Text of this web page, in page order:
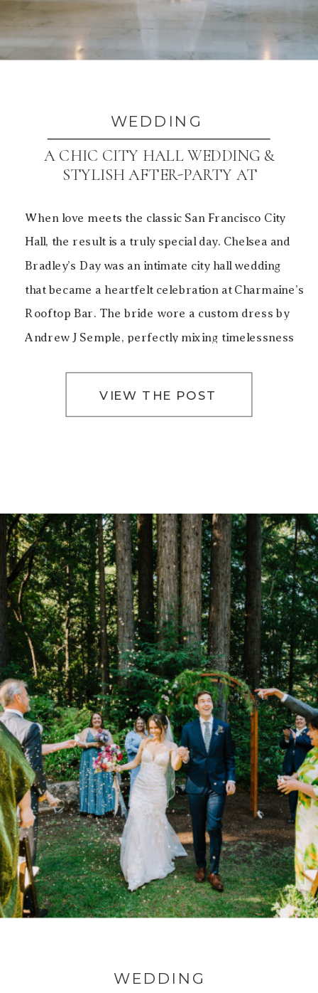
WEDDING
A CHIC CITY HALL WEDDING &
STYLISH AFTER-PARTY AT
VIEW THE POST
When love meets the classic San Francisco City
Hall, the result is a truly special day. Chelsea and
Bradley’s Day was an intimate city hall wedding
that became a heartfelt celebration at Charmaine’s
Rooftop Bar. The bride wore a custom dress by
Andrew J Semple, perfectly mixing timelessness
WEDDING